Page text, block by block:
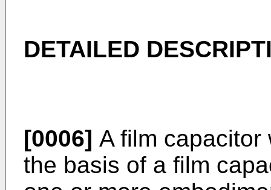
DETAILED
[0006] A film capacitor
the basis of a film